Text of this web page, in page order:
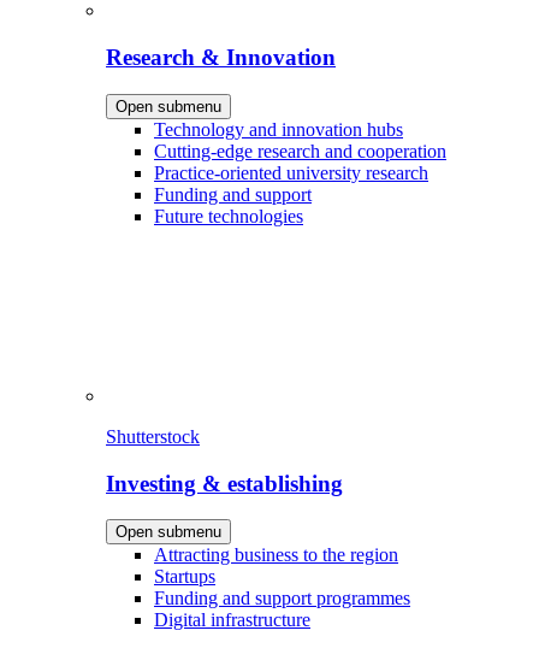
Research & Innovation
Open submenu
Technology and innovation hubs
Cutting-edge research and cooperation
Practice-oriented university research
Funding and support
Future technologies
Shutterstock
Investing & establishing
Open submenu
Attracting business to the region
Startups
Funding and support programmes
Digital infrastructure